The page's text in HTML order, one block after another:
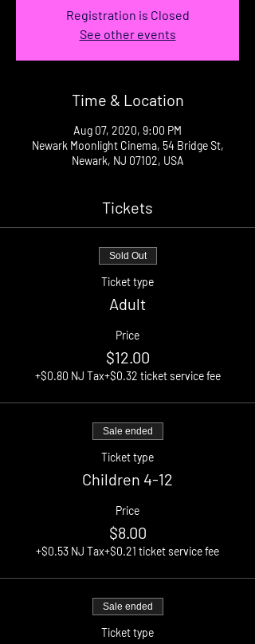
Registration is Closed
See other events
Time & Location
Aug 07, 2020, 9:00 PM
Newark Moonlight Cinema, 54 Bridge St,
Newark, NJ 07102, USA
Tickets
Sold Out
Ticket type
Adult
Price
$12.00
+$0.80 NJ Tax+$0.32 ticket service fee
Sale ended
Ticket type
Children 4-12
Price
$8.00
+$0.53 NJ Tax+$0.21 ticket service fee
Sale ended
Ticket type